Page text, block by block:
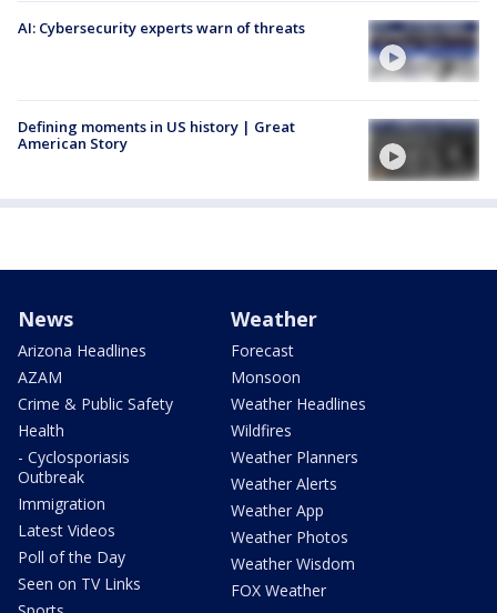
AI: Cybersecurity experts warn of threats
Defining moments in US history | Great
American Story
News
Arizona Headlines
AZAM
Crime & Public Safety
Health
- Cyclosporiasis
Outbreak
Immigration
Latest Videos
Poll of the Day
Seen on TV Links
Weather
Forecast
Monsoon
Weather Headlines
Wildfires
Weather Planners
Weather Alerts
Weather App
Weather Photos
Weather Wisdom
FOX Weather